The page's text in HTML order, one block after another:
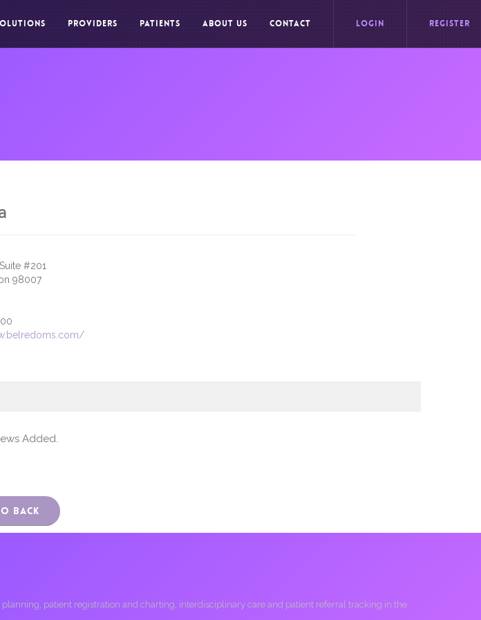
PROVIDERS PATIENTS ABOUT US CONTACT LOGIN REGISTER
#201
98007
Added.
Back
patient registration and charting, interdisciplinary care and patient referral tracking in the